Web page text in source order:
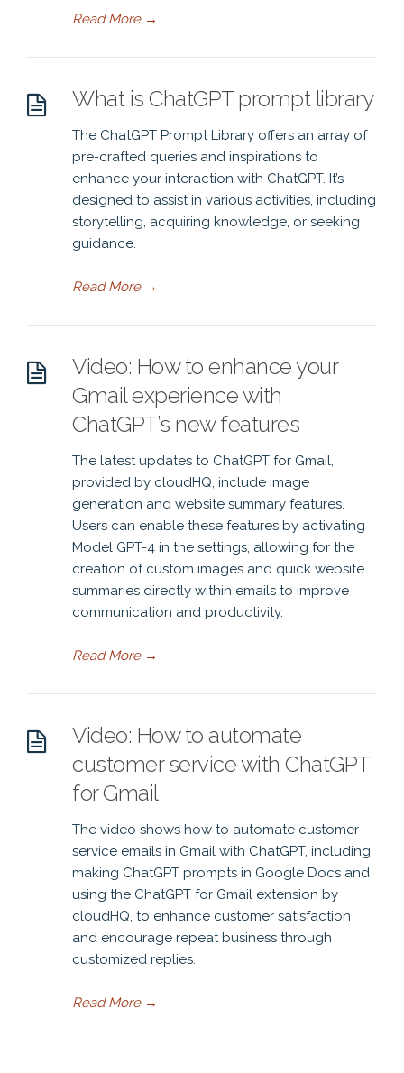
Read More→
What is ChatGPT prompt library
The ChatGPT Prompt Library offers an array of
pre-crafted queries and inspirations to
enhance your interaction with ChatGPT. It’s
designed to assist in various activities, including
storytelling, acquiring knowledge, or seeking
guidance.
Read More→
Video: How to enhance your
Gmail experience with
ChatGPT’s new features
The latest updates to ChatGPT for Gmail,
provided by cloudHQ, include image
generation and website summary features.
Users can enable these features by activating
Model GPT-4 in the settings, allowing for the
creation of custom images and quick website
summaries directly within emails to improve
communication and productivity.
Read More→
Video: How to automate
customer service with ChatGPT
for Gmail
The video shows how to automate customer
service emails in Gmail with ChatGPT, including
making ChatGPT prompts in Google Docs and
using the ChatGPT for Gmail extension by
cloudHQ, to enhance customer satisfaction
and encourage repeat business through
customized replies.
Read More→